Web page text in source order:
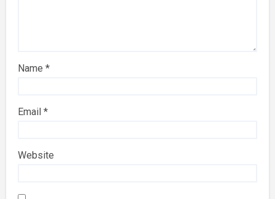
Name*
Email*
Website